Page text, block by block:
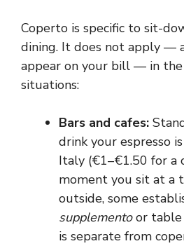
Coperto is specific to sit-
dining. It does not apply —
appear on your bill — in
situations:
Bars and cafes:
drink your espresso
Italy (€1–€1.50 for a
moment you sit at a
outside, some
supplementoor table
is separate from